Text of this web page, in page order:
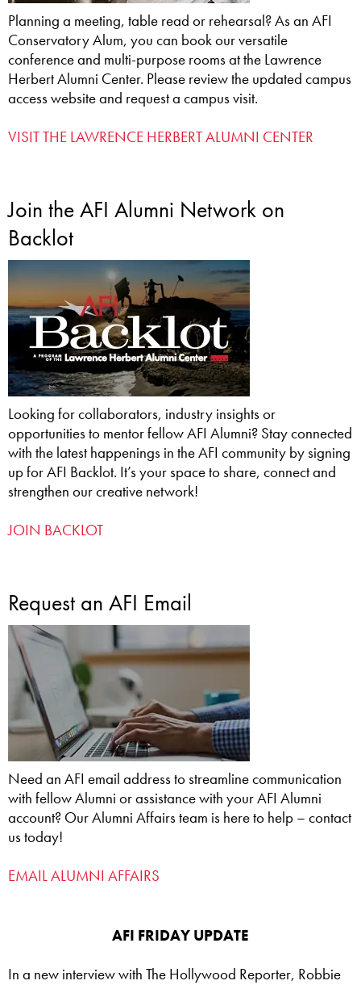
Planning a meeting, table read or rehearsal? As an AFI
Conservatory Alum, you can book our versatile
conference and multi-purpose rooms at the Lawrence
Herbert Alumni Center. Please review the updated campus
access website and request a campus visit.
VISIT THE LAWRENCE HERBERT ALUMNI CENTER
Join the AFI Alumni Network on
Backlot
Looking for collaborators, industry insights or
opportunities to mentor fellow AFI Alumni? Stay connected
with the latest happenings in the AFI community by signing
up for AFI Backlot. It’s your space to share, connect and
strengthen our creative network!
JOIN BACKLOT
Request an AFI Email
Need an AFI email address to streamline communication
with fellow Alumni or assistance with your AFI Alumni
account? Our Alumni Affairs team is here to help – contact
us today!
EMAIL ALUMNI AFFAIRS
AFI FRIDAY UPDATE
In a new interview with The Hollywood Reporter, Robbie